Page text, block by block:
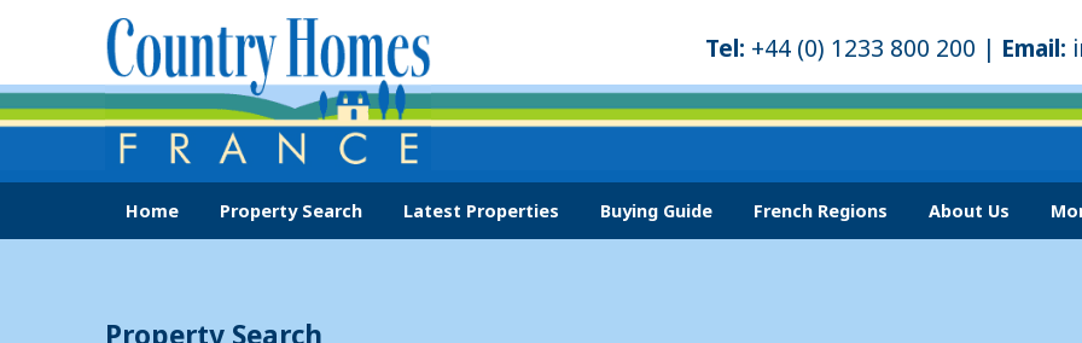
Tel: +44 (0) 1233 800 200 | Email:
Home Property Search Latest Properties Buying Guide French Regions About Us
Property Search